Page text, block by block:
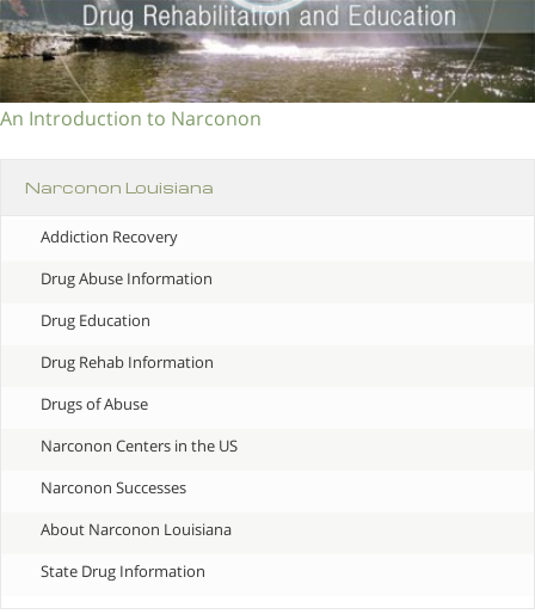
An Introduction to Narconon
Narconon Louisiana
Addiction Recovery
Drug Abuse Information
Drug Education
Drug Rehab Information
Drugs of Abuse
Narconon Centers in the US
Narconon Successes
About Narconon Louisiana
State Drug Information